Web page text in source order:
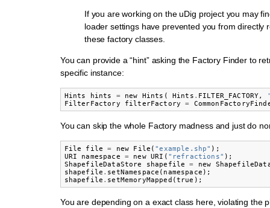
If you are working on the uDig project you may
loader settings have prevented you from directly
these factory classes.
You can provide a “hint” asking the Factory Finder to
specific instance:
Hints hints = new Hints ( Hints . FILTER_FACTORY,
FilterFactory
filterFactory =
You can skip the whole Factory madness and just do
File file = new File ( "example.shp" );
URI
namespace = new URI ( "refractions" );
ShapefileDataStore
shapefile = new
shapefile . setNamespace ( namespace );
shapefile . setMemoryMapped (true );
You are depending on a exact class here, violating the